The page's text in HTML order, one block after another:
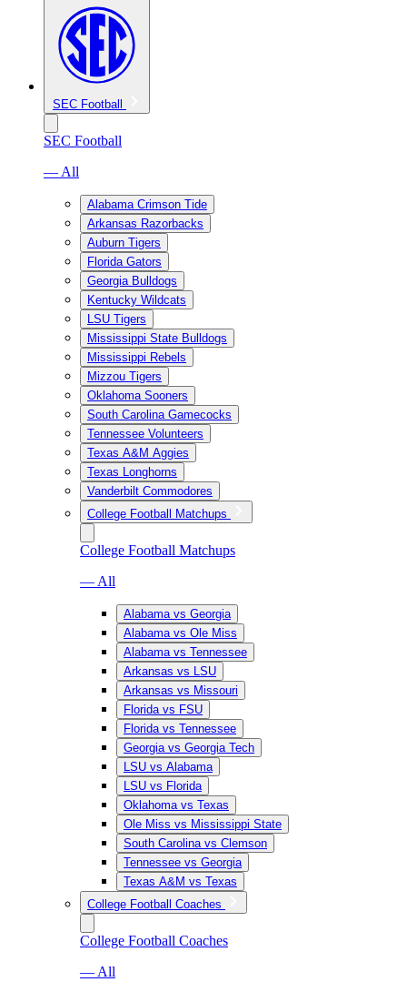
SEC Football
SEC Football
— All
Alabama Crimson Tide
Arkansas Razorbacks
Auburn Tigers
Florida Gators
Georgia Bulldogs
Kentucky Wildcats
LSU Tigers
Mississippi State Bulldogs
Mississippi Rebels
Mizzou Tigers
Oklahoma Sooners
South Carolina Gamecocks
Tennessee Volunteers
Texas A&M Aggies
Texas Longhorns
Vanderbilt Commodores
College Football Matchups
College Football Matchups
— All
Alabama vs Georgia
Alabama vs Ole Miss
Alabama vs Tennessee
Arkansas vs LSU
Arkansas vs Missouri
Florida vs FSU
Florida vs Tennessee
Georgia vs Georgia Tech
LSU vs Alabama
LSU vs Florida
Oklahoma vs Texas
Ole Miss vs Mississippi State
South Carolina vs Clemson
Tennessee vs Georgia
Texas A&M vs Texas
College Football Coaches
College Football Coaches
— All